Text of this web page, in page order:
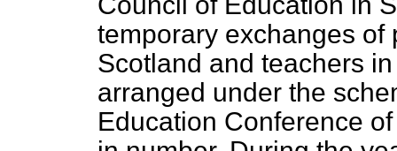
temporary exchanges of
Scotland and teachers
arranged under the
Education Conference